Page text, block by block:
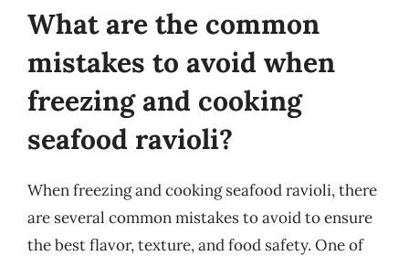
What are the common
mistakes to avoid when
freezing and cooking
seafood ravioli?
When freezing and cooking seafood ravioli, there
are several common mistakes to avoid to ensure
the best flavor, texture, and food safety. One of